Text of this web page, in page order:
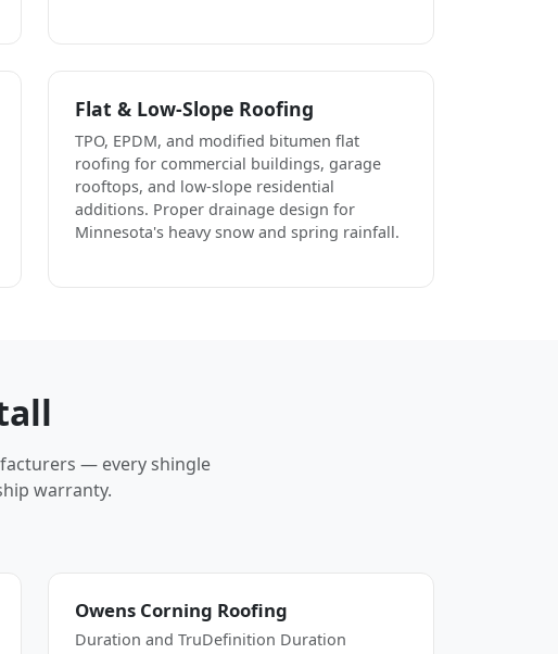
Flat & Low-Slope Roofing
TPO, EPDM, and modified bitumen flat
roofing for commercial buildings, garage
rooftops, and low-slope residential
additions. Proper drainage design for
Minnesota's heavy snow and spring rainfall.
— every shingle
warranty.
Owens Corning Roofing
Duration and TruDefinition Duration